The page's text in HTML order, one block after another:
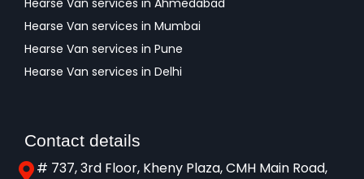
Hearse Van services in Ahmedabad
Hearse Van services in Mumbai
Hearse Van services in Pune
Hearse Van services in Delhi
Contact details
# 737, 3rd Floor, Kheny Plaza, CMH Main Road,